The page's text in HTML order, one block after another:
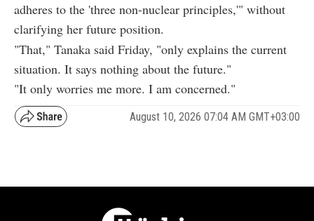
adheres to the 'three non-nuclear principles,'" without
clarifying her future position.
"That," Tanaka said Friday, "only explains the current
situation. It says nothing about the future."
"It only worries me more. I am concerned."
August 10, 2026 07:04 AM GMT+03:00